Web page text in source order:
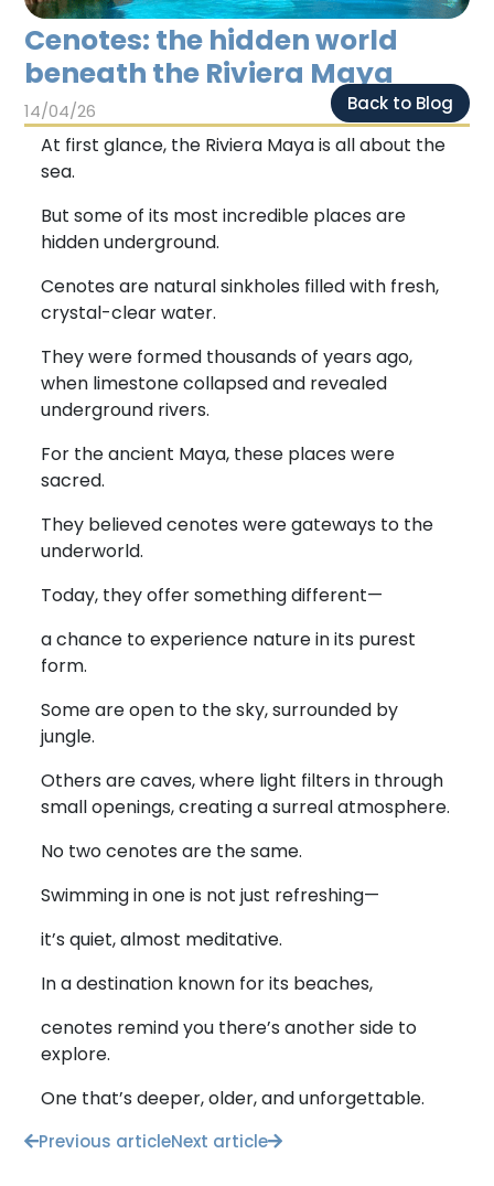
Chichen Itza
Chichen Itza
Cenotes: the hidden world
beneath the Riviera Maya
14/04/26 Back to Blog
At first glance, the Riviera Maya is all about the
sea.
But some of its most incredible places are
hidden underground.
Cenotes are natural sinkholes filled with fresh,
crystal-clear water.
They were formed thousands of years ago,
when limestone collapsed and revealed
underground rivers.
For the ancient Maya, these places were
sacred.
They believed cenotes were gateways to the
underworld.
Today, they offer something different—
a chance to experience nature in its purest
form.
Some are open to the sky, surrounded by
jungle.
Others are caves, where light filters in through
small openings, creating a surreal atmosphere.
No two cenotes are the same.
Swimming in one is not just refreshing—
it’s quiet, almost meditative.
In a destination known for its beaches,
cenotes remind you there’s another side to
explore.
One that’s deeper, older, and unforgettable.
Previous articleNext article